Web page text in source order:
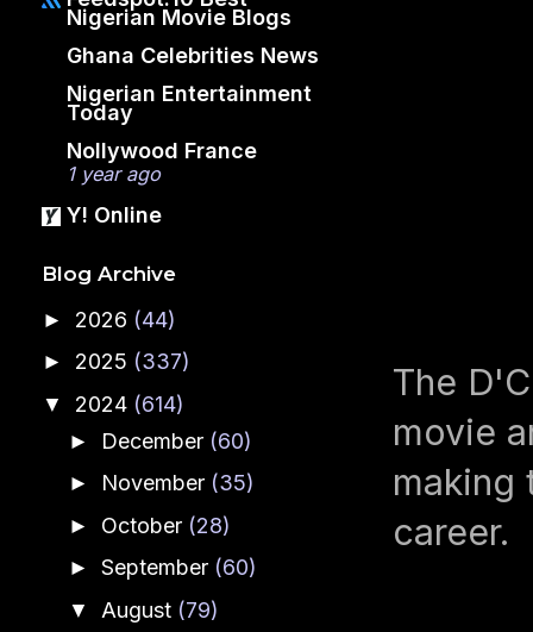
The
movie
making
career.
Nigerian Movie Blogs
Ghana Celebrities News
Nigerian Entertainment
Today
Nollywood France
1 year ago
Y! Online
Blog Archive
► 2026 (44)
► 2025 (337)
▼ 2024 (614)
► December (60)
► November (35)
► October (28)
► September (60)
▼ August (79)